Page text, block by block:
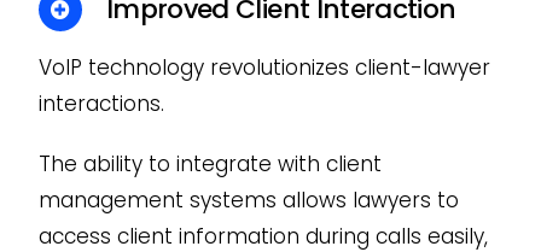
Improved Client Interaction
VoIP technology revolutionizes client-lawyer
interactions.
The ability to integrate with client
management systems allows lawyers to
access client information during calls easily,